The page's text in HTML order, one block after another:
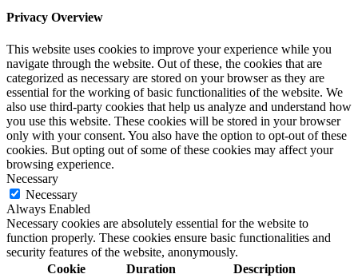
Privacy Overview
This website uses cookies to improve your experience while you
navigate through the website. Out of these, the cookies that are
categorized as necessary are stored on your browser as they are
essential for the working of basic functionalities of the website. We
also use third-party cookies that help us analyze and understand how
you use this website. These cookies will be stored in your browser
only with your consent. You also have the option to opt-out of these
cookies. But opting out of some of these cookies may affect your
browsing experience.
Necessary
Necessary
Always Enabled
Necessary cookies are absolutely essential for the website to
function properly. These cookies ensure basic functionalities and
security features of the website, anonymously.
Cookie
Duration Description